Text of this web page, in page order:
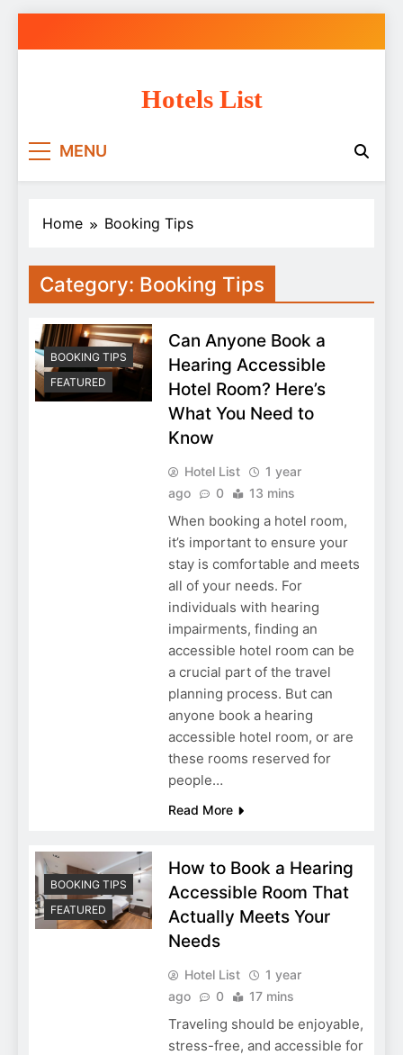
to
Hotels List
MENU
Home Booking Tips
Category: Booking Tips
BOOKING TIPS
FEATURED
Can Anyone Book a
Hearing Accessible
Hotel Room? Here’s
What You Need to
Know
Hotel List
1 year
ago
0 13 mins
When booking a hotel room,
it’s important to ensure your
stay is comfortable and meets
all of your needs. For
individuals with hearing
impairments, finding an
accessible hotel room can be
a crucial part of the travel
planning process. But can
anyone book a hearing
accessible hotel room, or are
these rooms reserved for
people…
Read More
BOOKING TIPS
FEATURED
How to Book a Hearing
Accessible Room That
Actually Meets Your
Needs
Hotel List
1 year
ago
0 17 mins
Traveling should be enjoyable,
stress-free, and accessible for